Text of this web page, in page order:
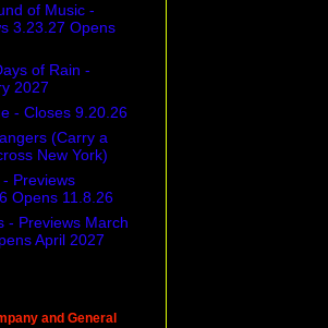
of Music -
3.23.27 Opens
of Rain -
2027
- Closes 9.20.26
(Carry a
New York)
Previews
Opens 11.8.26
- Previews March
April 2027
and General